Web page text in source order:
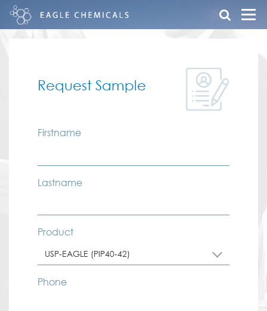
Request Sample
Firstname
Lastname
Product
USP-EAGLE (PIP40-42)
Phone